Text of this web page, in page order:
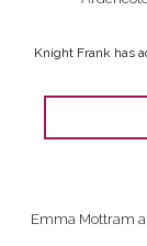
Knight Frank has
Emma Mottram